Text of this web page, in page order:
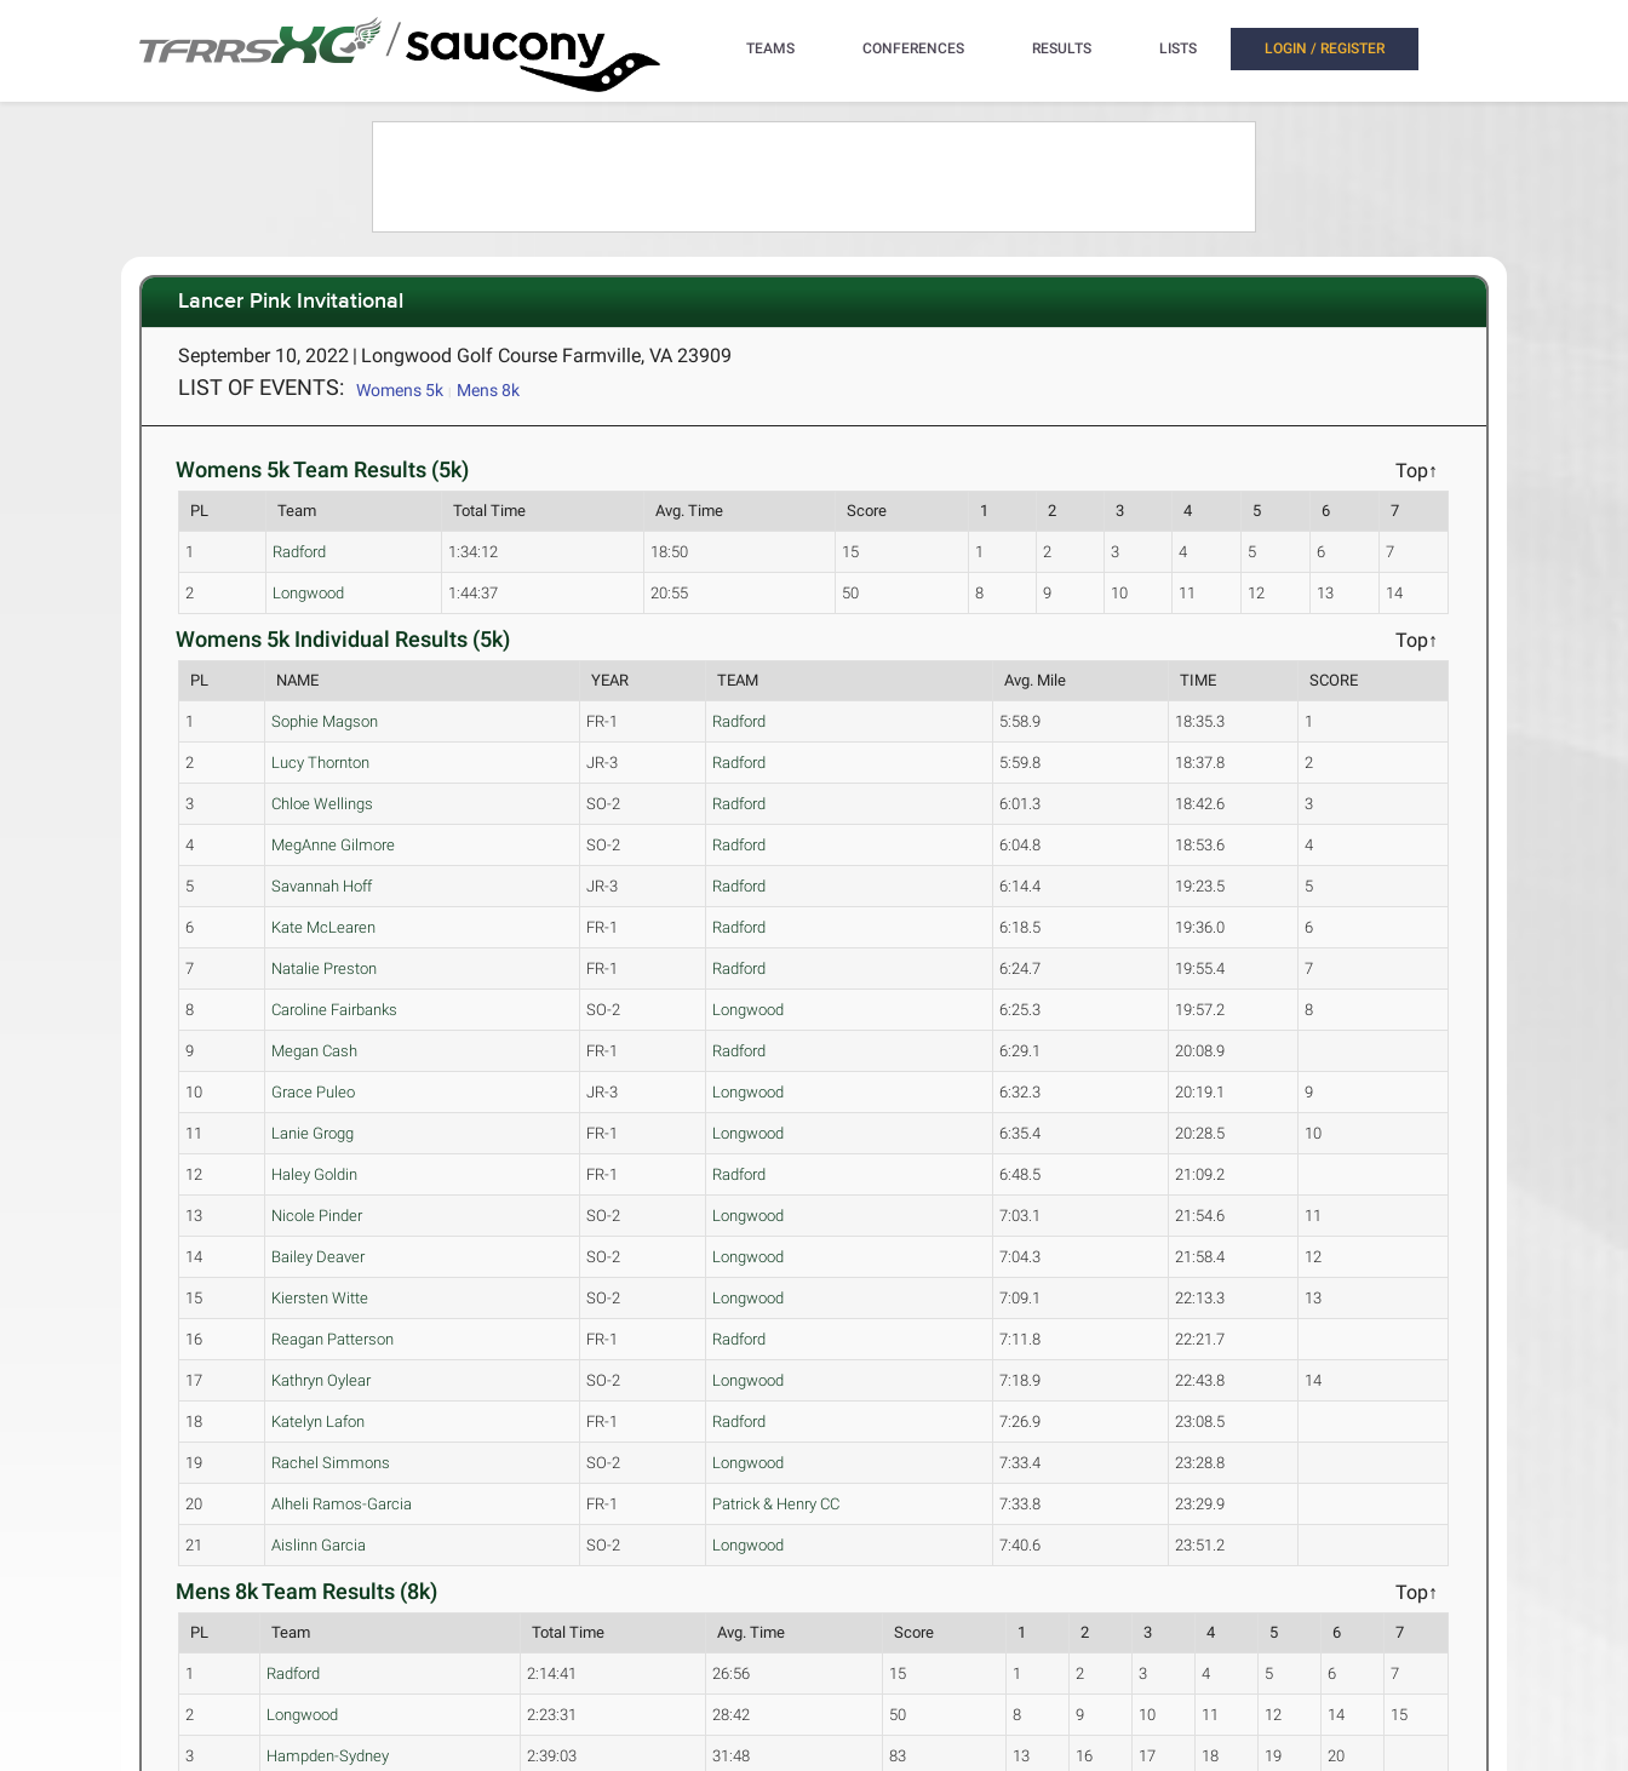
/ TEAMS CONFERENCES RESULTS LISTS LOGIN / REGISTER
Lancer Pink Invitational
September 10, 2022 | Longwood Golf Course Farmville, VA 23909
LIST OF EVENTS: Womens 5k Mens 8k
Womens 5k Team Results (5k) Top↑
PL Team Total Time Avg. Time Score 1 2 3 4 5 6 7
1 Radford 1:34:12 18:50 15 1 2 3 4 5 6 7
2 Longwood 1:44:37 20:55 50 8 9 10 11 12 13 14
Womens 5k Individual Results (5k) Top↑
PL NAME YEAR TEAM Avg. Mile TIME SCORE
1 Sophie Magson FR-1 Radford 5:58.9 18:35.3 1
2 Lucy Thornton JR-3 Radford 5:59.8 18:37.8 2
3 Chloe Wellings SO-2 Radford 6:01.3 18:42.6 3
4 MegAnne Gilmore SO-2 Radford 6:04.8 18:53.6 4
5 Savannah Hoff JR-3 Radford 6:14.4 19:23.5 5
6 Kate McLearen FR-1 Radford 6:18.5 19:36.0 6
7 Natalie Preston FR-1 Radford 6:24.7 19:55.4 7
8 Caroline Fairbanks SO-2 Longwood 6:25.3 19:57.2 8
9 Megan Cash FR-1 Radford 6:29.1 20:08.9
10 Grace Puleo JR-3 Longwood 6:32.3 20:19.1 9
11 Lanie Grogg FR-1 Longwood 6:35.4 20:28.5 10
12 Haley Goldin FR-1 Radford 6:48.5 21:09.2
13 Nicole Pinder SO-2 Longwood 7:03.1 21:54.6 11
14 Bailey Deaver SO-2 Longwood 7:04.3 21:58.4 12
15 Kiersten Witte SO-2 Longwood 7:09.1 22:13.3 13
16 Reagan Patterson FR-1 Radford 7:11.8 22:21.7
17 Kathryn Oylear SO-2 Longwood 7:18.9 22:43.8 14
18 Katelyn Lafon FR-1 Radford 7:26.9 23:08.5
19 Rachel Simmons SO-2 Longwood 7:33.4 23:28.8
20 Alheli Ramos-Garcia FR-1 Patrick & Henry CC 7:33.8 23:29.9
21 Aislinn Garcia SO-2 Longwood 7:40.6 23:51.2
Mens 8k Team Results (8k) Top↑
PL Team Total Time Avg. Time Score 1 2 3 4 5 6 7
1 Radford 2:14:41 26:56 15 1 2 3 4 5 6 7
2 Longwood 2:23:31 28:42 50 8 9 10 11 12 14 15
3 Hampden-Sydney 2:39:03 31:48 83 13 16 17 18 19 20